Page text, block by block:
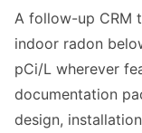
A follow-up CRM
indoor radon
pCi/L wherever
documentation
design,